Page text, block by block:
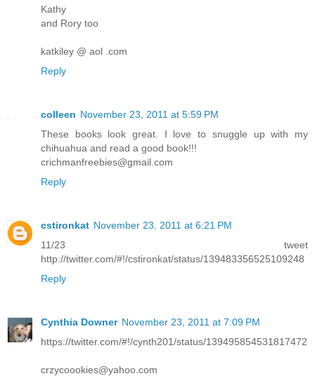
Kathy
and Rory too
katkiley @ aol .com
Reply
colleen November 23, 2011 at 5:59 PM
These books look great. I love to snuggle up with my
chihuahua and read a good book!!!
crichmanfreebies@gmail.com
Reply
cstironkat November 23, 2011 at 6:21 PM
11/23 tweet
http://twitter.com/#!/cstironkat/status/139483356525109248
Reply
Cynthia Downer November 23, 2011 at 7:09 PM
https://twitter.com/#!/cynth201/status/139495854531817472
crzycoookies@yahoo.com